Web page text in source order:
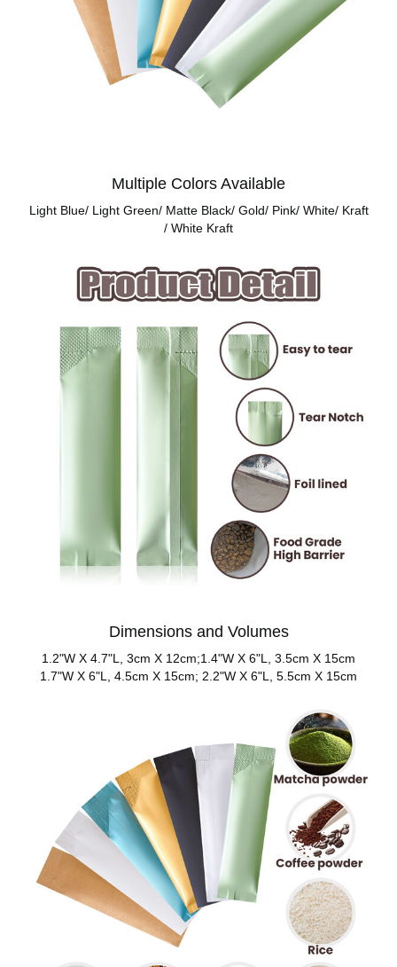
Multiple Colors Available
Light Blue/ Light Green/ Matte Black/ Gold/ Pink/ White/ Kraft
/ White Kraft
Dimensions and Volumes
1.2"W X 4.7"L, 3cm X 12cm;1.4"W X 6"L, 3.5cm X 15cm
1.7"W X 6"L, 4.5cm X 15cm; 2.2"W X 6"L, 5.5cm X 15cm